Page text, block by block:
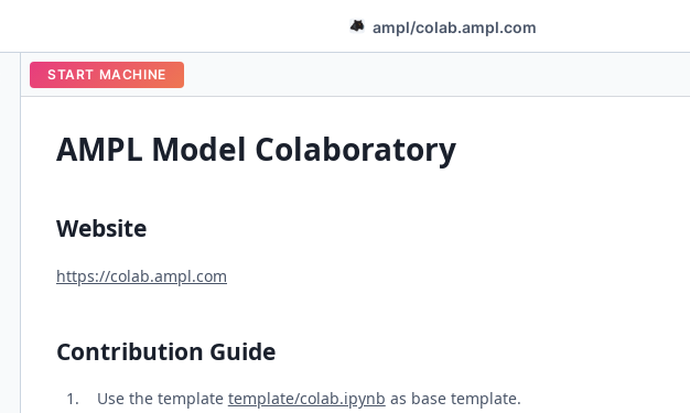
ampl/colab.ampl.com
START MACHINE
AMPL Model Colaboratory
Website
https://colab.ampl.com
Contribution Guide
Use the template template/colab.ipynb as base template.